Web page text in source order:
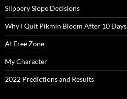
Slippery Slope Decisions
Why I Quit Pikmin Bloom After 10 Days
AI Free Zone
My Character
2022 Predictions and Results